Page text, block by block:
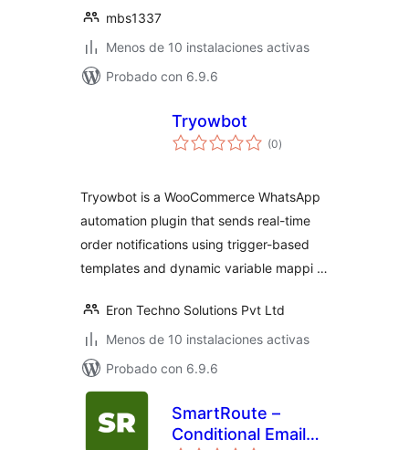
mbs1337
Menos de 10 instalaciones activas
Probado con 6.9.6
Tryowbot
(0total
de
)
Tryowbot is a WooCommerce WhatsApp
automation plugin that sends real-time
order notifications using trigger-based
templates and dynamic variable mappi …
Eron Techno Solutions Pvt Ltd
Menos de 10 instalaciones activas
Probado con 6.9.6
SmartRoute –
Conditional Email